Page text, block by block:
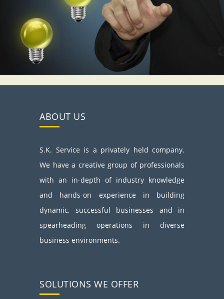
ABOUT US
S.K. Service is a privately held company.
We have a creative group of professionals
with an in-depth of industry knowledge
and hands-on experience in building
dynamic, successful businesses and in
spearheading operations in diverse
business environments.
SOLUTIONS WE OFFER